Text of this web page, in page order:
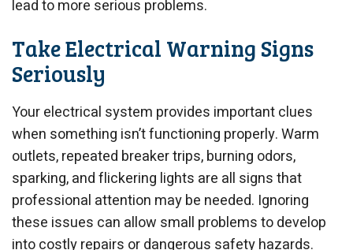
lead to more serious problems.
Take Electrical Warning Signs
Seriously
Your electrical system provides important clues
when something isn’t functioning properly. Warm
outlets, repeated breaker trips, burning odors,
sparking, and flickering lights are all signs that
professional attention may be needed. Ignoring
these issues can allow small problems to develop
into costly repairs or dangerous safety hazards.